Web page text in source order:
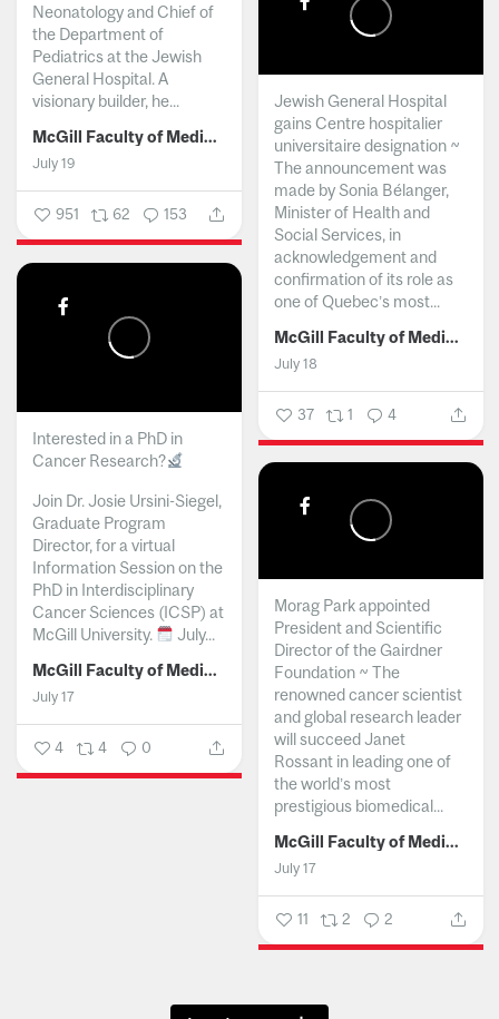
Neonatology and Chief of
the Department of
Pediatrics at the Jewish
General Hospital. A
visionary builder, he...
McGill Faculty of Medicine and Health Sciences
July 19
951 62 153
Jewish General Hospital
gains Centre hospitalier
universitaire designation ~
The announcement was
made by Sonia Bélanger,
Minister of Health and
Social Services, in
acknowledgement and
confirmation of its role as
one of Quebec’s most...
McGill Faculty of Medicine and Health Sciences
July 18
37 1 4
Interested in a PhD in
Cancer Research?
Join Dr. Josie Ursini-Siegel,
Graduate Program
Director, for a virtual
Information Session on the
PhD in Interdisciplinary
Cancer Sciences (ICSP) at
McGill University.
July...
McGill Faculty of Medicine and Health Sciences
July 17
4 4 0
Morag Park appointed
President and Scientific
Director of the Gairdner
Foundation ~ The
renowned cancer scientist
and global research leader
will succeed Janet
Rossant in leading one of
the world’s most
prestigious biomedical...
McGill Faculty of Medicine and Health Sciences
July 17
11 2 2